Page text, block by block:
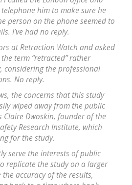
him to make sure he
person on the phone seemed to
I’ve had no reply.
at Retraction Watch and asked
term “retracted” rather
considering the professional
No reply.
the concerns that this study
wiped away from the public
Claire Dwoskin, founder of the
Research Institute, which
for the study.
serve the interests of public
replicate the study on a larger
accuracy of the results,